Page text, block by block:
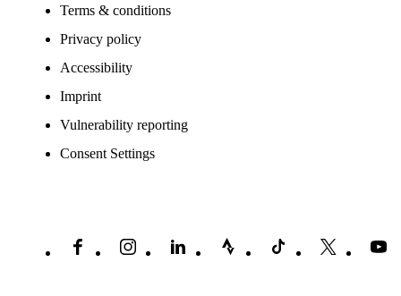
Terms & conditions
Privacy policy
Accessibility
Imprint
Vulnerability reporting
Consent Settings